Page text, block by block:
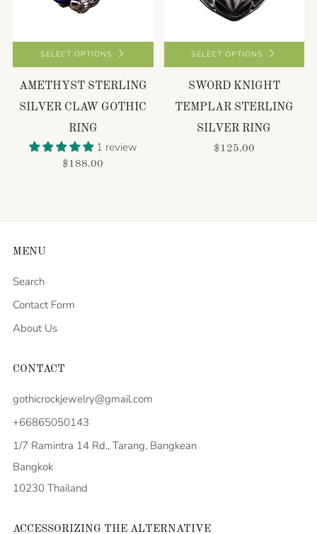
SELECT OPTIONS
AMETHYST STERLING
SILVER CLAW GOTHIC
RING
1 review
$188.00
SELECT OPTIONS
SWORD KNIGHT
TEMPLAR STERLING
SILVER RING
$125.00
MENU
Search
Contact Form
About Us
CONTACT
gothicrockjewelry@gmail.com
+66865050143
1/7 Ramintra 14 Rd., Tarang, Bangkean
Bangkok
10230 Thailand
ACCESSORIZING THE ALTERNATIVE